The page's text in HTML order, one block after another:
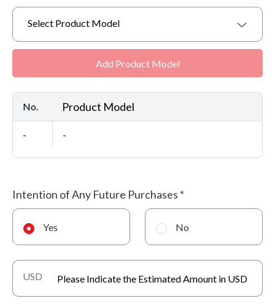
Select Product Model
Add Product Model
No. Product Model
- -
Intention of Any Future Purchases *
Yes No
USD